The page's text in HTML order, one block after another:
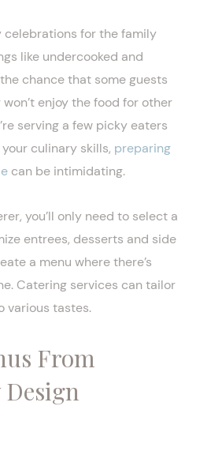
celebrations for the family
like undercooked and
chance that some guests
enjoy the food for other
serving a few picky eaters
culinary skills, preparing
can be intimidating.
you’ll only need to select a
entrees, desserts and side
a menu where there’s
Catering services can tailor
various tastes.
From